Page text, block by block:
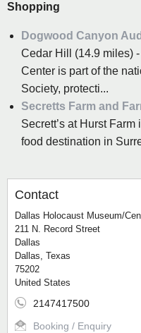
Shopping
Dogwood Canyon
Cedar Hill (14.9 miles)
Center is part of the
Society, protecti...
Secretts Farm and
Secrett’s at Hurst
food destination in
Contact
Dallas Holocaust Museum/
211 N. Record Street
Dallas
Dallas, Texas
75202
United States
2147417500
Booking / Enquiry